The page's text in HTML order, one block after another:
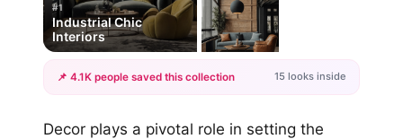
#1
Industrial Chic
Interiors
+12
📌 4.1K people saved this collection 15 looks inside
Decor plays a pivotal role in setting the